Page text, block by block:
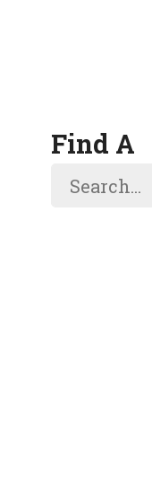
Find A